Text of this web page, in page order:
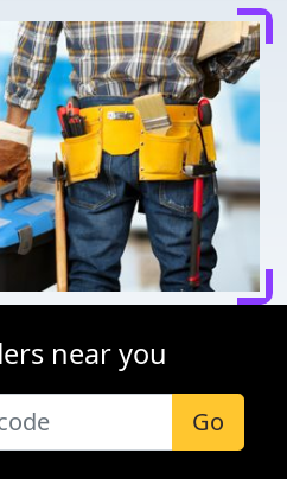
near you
Go